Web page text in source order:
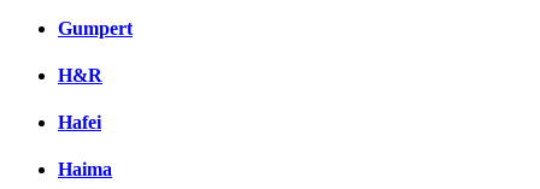
Gumpert
H&R
Hafei
Haima